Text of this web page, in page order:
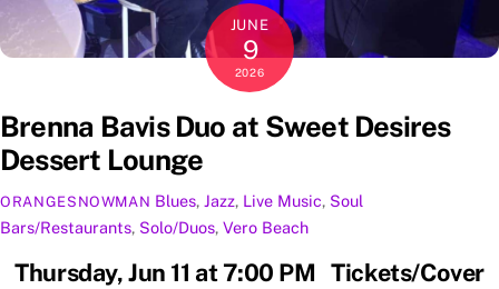
JUNE
9
2026
Brenna Bavis Duo at Sweet Desires
Dessert Lounge
ORANGESNOWMAN Blues,Jazz, Live Music, Soul
Bars/Restaurants, Solo/Duos, Vero Beach
Thursday, Jun 11 at 7:00 PM Tickets/Cover